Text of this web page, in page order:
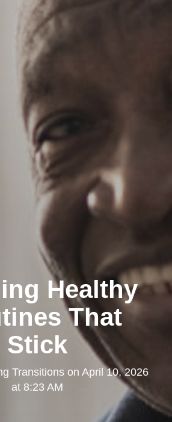
Healthy
That
Stick
Transitions on April 10, 2026
at 8:23 AM